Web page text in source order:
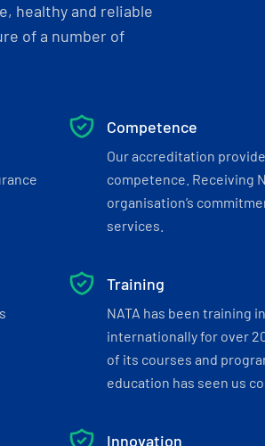
healthy and reliable
of a number of
Competence
Our accreditation
competence. Receiving
organisation’s
services.
Training
NATA has been training
internationally for over
of its courses and
education has seen us
Innovation